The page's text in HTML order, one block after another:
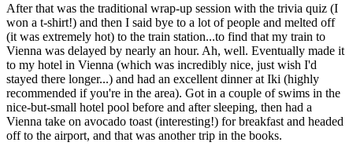
After that was the traditional wrap-up session with the trivia quiz (I
won a t-shirt!) and then I said bye to a lot of people and melted off
(it was extremely hot) to the train station...to find that my train to
Vienna was delayed by nearly an hour. Ah, well. Eventually made it
to my hotel in Vienna (which was incredibly nice, just wish I'd
stayed there longer...) and had an excellent dinner at Iki (highly
recommended if you're in the area). Got in a couple of swims in the
nice-but-small hotel pool before and after sleeping, then had a
Vienna take on avocado toast (interesting!) for breakfast and headed
off to the airport, and that was another trip in the books.